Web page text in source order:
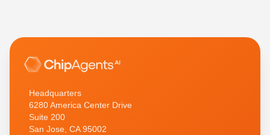
Headquarters
6280 America Center Drive
Suite 200
San Jose, CA 95002